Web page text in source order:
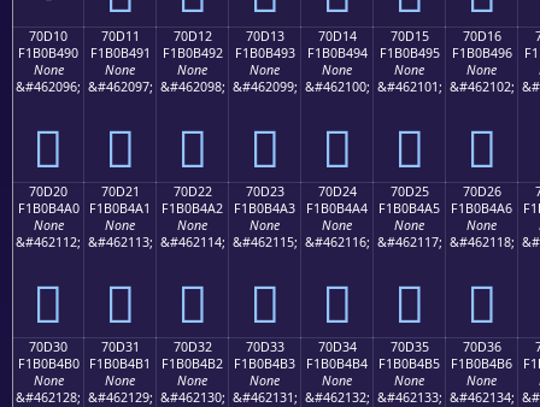
70D10
F1B0B490
None
&#462096;
񰴐
70D11
F1B0B491
None
&#462097;
񰴑
70D12
F1B0B492
None
&#462098;
񰴒
70D13
F1B0B493
None
&#462099;
񰴓
70D14
F1B0B494
None
&#462100;
񰴔
70D15
F1B0B495
None
&#462101;
񰴕
70D16
F1B0B496
None
&#462102;
񰴖
70D20
F1B0B4A0
None
&#462112;
񰴠
70D21
F1B0B4A1
None
&#462113;
񰴡
70D22
F1B0B4A2
None
&#462114;
񰴢
70D23
F1B0B4A3
None
&#462115;
񰴣
70D24
F1B0B4A4
None
&#462116;
񰴤
70D25
F1B0B4A5
None
&#462117;
񰴥
70D26
F1B0B4A6
None
&#462118;
񰴦
70D30
F1B0B4B0
None
&#462128;
70D31
F1B0B4B1
None
&#462129;
70D32
F1B0B4B2
None
&#462130;
70D33
F1B0B4B3
None
&#462131;
70D34
F1B0B4B4
None
&#462132;
70D35
F1B0B4B5
None
&#462133;
70D36
F1B0B4B6
None
&#462134;